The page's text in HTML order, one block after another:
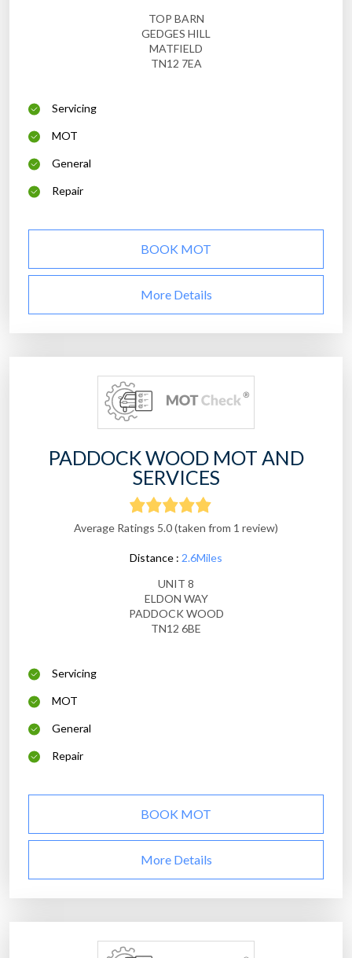
TOP BARN
GEDGES HILL
MATFIELD
TN12 7EA
Servicing
MOT
General
Repair
BOOK MOT
More Details
PADDOCK WOOD MOT AND
SERVICES
Average Ratings 5.0 (taken from 1 review)
Distance : 2.6Miles
UNIT 8
ELDON WAY
PADDOCK WOOD
TN12 6BE
Servicing
MOT
General
Repair
BOOK MOT
More Details